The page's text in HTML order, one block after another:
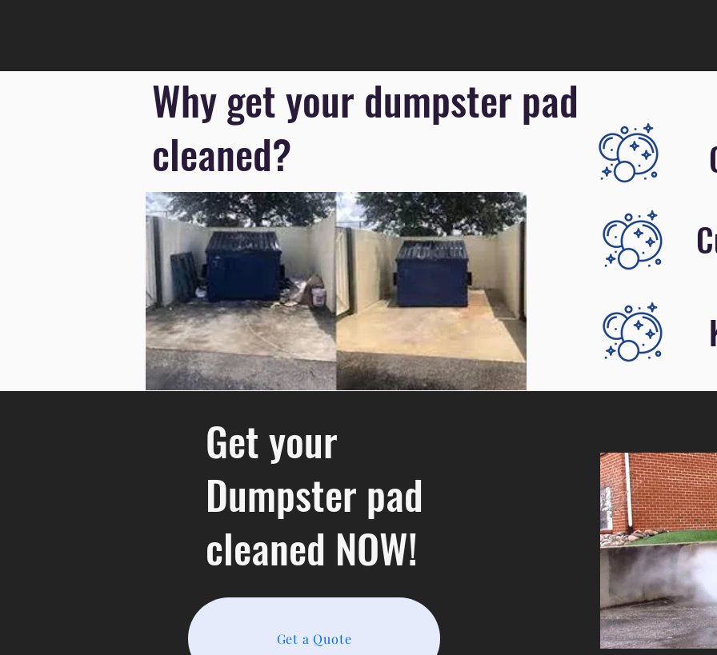
Why get your dumpster pad
cleaned?
Get your
Dumpster pad
cleaned NOW!
Get a Quote